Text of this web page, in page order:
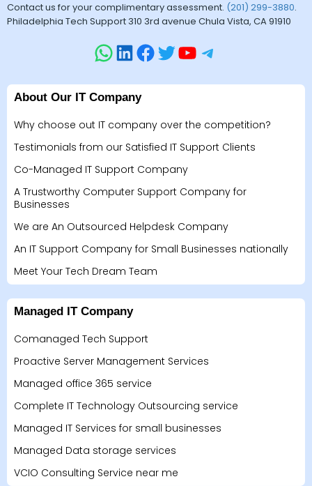
Contact us for your complimentary assessment. (201) 299-3880.
Philadelphia Tech Support 310 3rd avenue Chula Vista, CA 91910
About Our IT Company
Why choose out IT company over the competition?
Testimonials from our Satisfied IT Support Clients
Co-Managed IT Support Company
A Trustworthy Computer Support Company for
Businesses
We are An Outsourced Helpdesk Company
An IT Support Company for Small Businesses nationally
Meet Your Tech Dream Team
Managed IT Company
Comanaged Tech Support
Proactive Server Management Services
Managed office 365 service
Complete IT Technology Outsourcing service
Managed IT Services for small businesses
Managed Data storage services
VCIO Consulting Service near me